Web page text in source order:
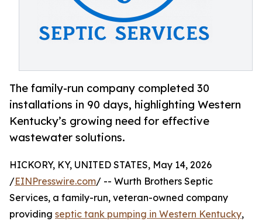
The family-run company completed 30
installations in 90 days, highlighting Western
Kentucky’s growing need for effective
wastewater solutions.
HICKORY, KY, UNITED STATES, May 14, 2026
/EINPresswire.com/ -- Wurth Brothers Septic
Services, a family-run, veteran-owned company
providing septic tank pumping in Western Kentucky,